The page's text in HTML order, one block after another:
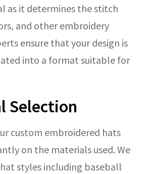
as it determines the stitch
and other embroidery
ensure that your design is
into a format suitable for
Selection
custom embroidered hats
on the materials used. We
styles including baseball